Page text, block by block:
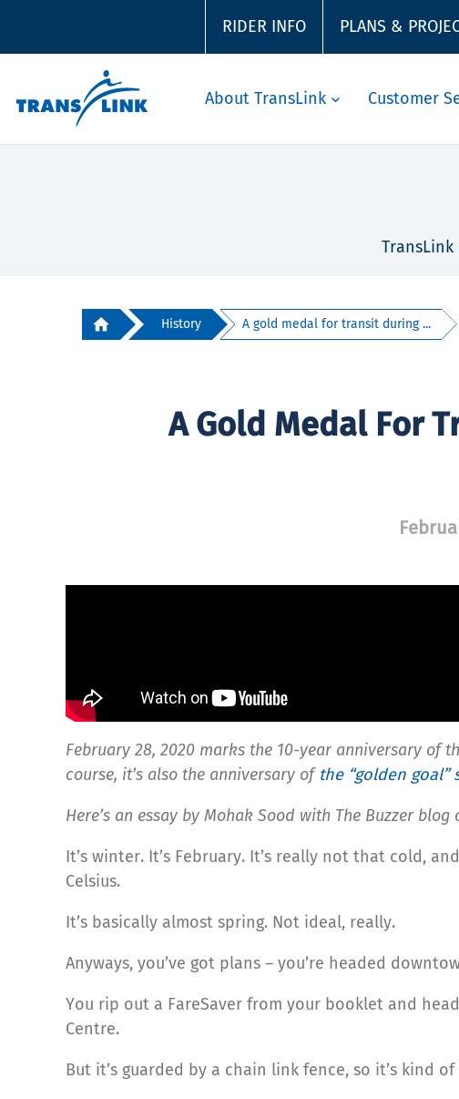
RIDER INFO PLANS &
About TransLink Customer
History A gold medal for transit during ...
A Gold Medal For
February 28, 2020 marks the 10-year anniversary of
course, it’s also the anniversary of the “golden goal”
Here’s an essay by Mohak Sood with The Buzzer
It’s winter. It’s February. It’s really not that cold,
Celsius.
It’s basically almost spring. Not ideal, really.
Anyways, you’ve got plans – you’re headed
You rip out a FareSaver from your booklet and
Centre.
But it’s guarded by a chain link fence, so it’s kind